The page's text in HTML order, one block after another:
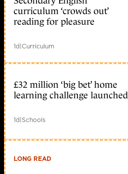
curriculum ‘crowds out’
reading for pleasure
1d|Curriculum
£32 million ‘big bet’ home
learning challenge launched
1d|Schools
LONG READ